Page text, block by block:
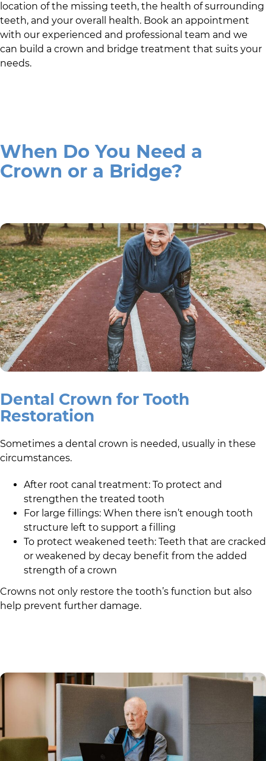
location of the missing teeth, the health of surrounding
teeth, and your overall health. Book an appointment
with our experienced and professional team and we
can build a crown and bridge treatment that suits your
needs.
When Do You Need a
Crown or a Bridge?
Dental Crown for Tooth
Restoration
Sometimes a dental crown is needed, usually in these
circumstances.
After root canal treatment: To protect and
strengthen the treated tooth
For large fillings: When there isn’t enough tooth
structure left to support a filling
To protect weakened teeth: Teeth that are cracked
or weakened by decay benefit from the added
strength of a crown
Crowns not only restore the tooth’s function but also
help prevent further damage.